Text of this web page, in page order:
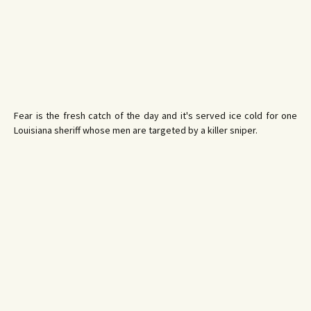
Fear is the fresh catch of the day and it's served ice cold for one
Louisiana sheriff whose men are targeted by a killer sniper.